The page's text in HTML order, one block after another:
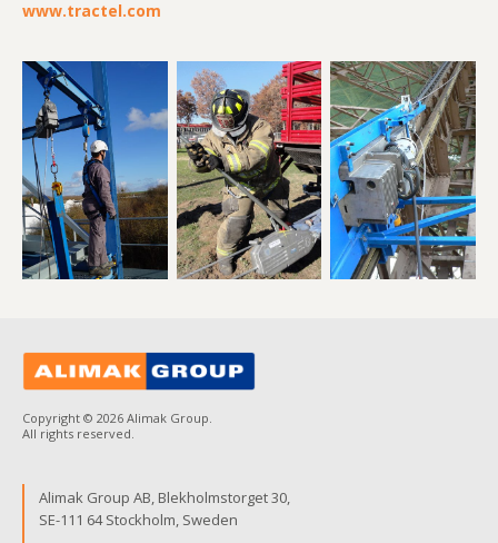
www.tractel.com
Copyright © 2026 Alimak Group.
All rights reserved.
Alimak Group AB, Blekholmstorget 30,
SE-111 64 Stockholm, Sweden